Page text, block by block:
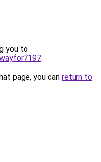
you to
.
page, you can return to